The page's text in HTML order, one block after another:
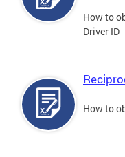
How to
Driver ID
How to